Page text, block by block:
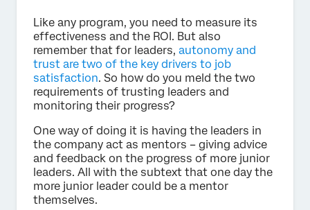
Like any program, you need to measure its
effectiveness and the ROI. But also
remember that for leaders, autonomy and
trust are two of the key drivers to job
satisfaction. So how do you meld the two
requirements of trusting leaders and
monitoring their progress?
One way of doing it is having the leaders in
the company act as mentors – giving advice
and feedback on the progress of more junior
leaders. All with the subtext that one day the
more junior leader could be a mentor
themselves.